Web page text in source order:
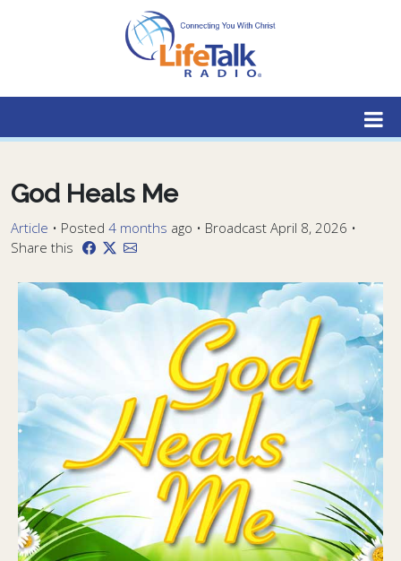
Lifetalk Radio
Connecting you with Christ
God Heals Me
Article • Posted 4 months ago • Broadcast April 8, 2026 •
Share this